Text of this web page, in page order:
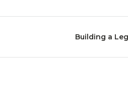
Building a